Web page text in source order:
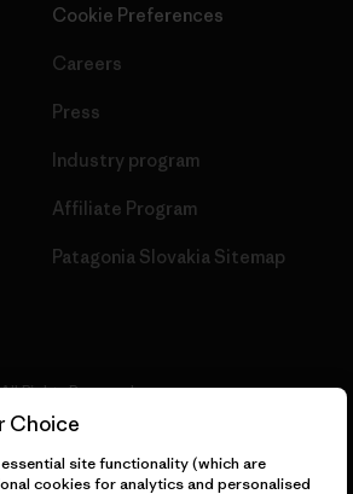
Cookie Preferences
Careers
Press
Industry program
Affiliate Program
Patagonia Slovakia Sitemap
Rights Reserved.
Choice
site functionality (which are
cookies for analytics and personalised